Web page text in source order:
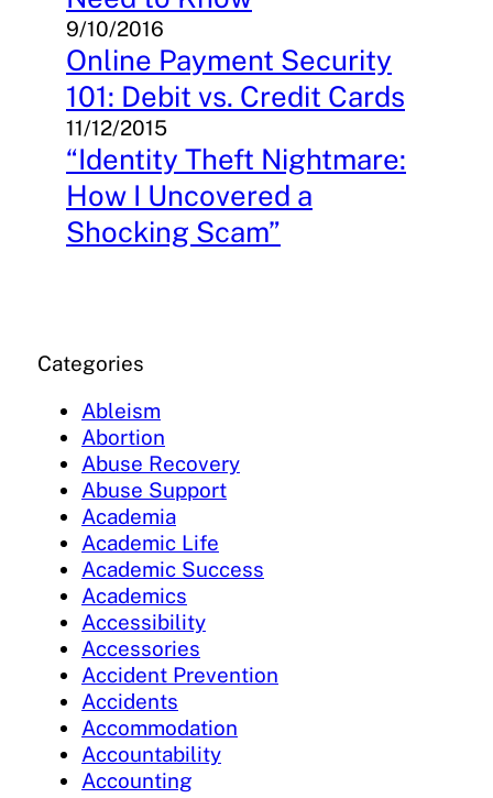
9/10/2016
Online Payment Security
101: Debit vs. Credit Cards
11/12/2015
“Identity Theft Nightmare:
How I Uncovered a
Shocking Scam”
Categories
Ableism
Abortion
Abuse Recovery
Abuse Support
Academia
Academic Life
Academic Success
Academics
Accessibility
Accessories
Accident Prevention
Accidents
Accommodation
Accountability
Accounting